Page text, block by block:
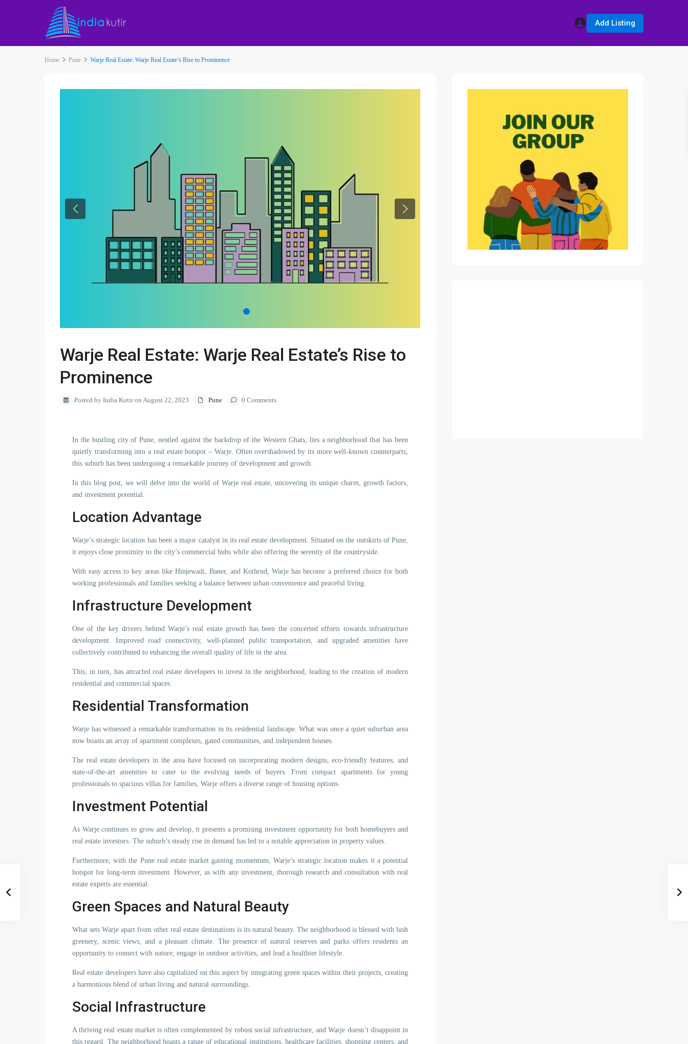
Add Listing
Home Pune Warje Real Estate: Warje Real Estate’s Rise to Prominence
Previous Next
Warje Real Estate: Warje Real Estate’s Rise to
Prominence
Posted by India Kutir on August 22, 2023 Pune 0 Comments
In the bustling city of Pune, nestled against the backdrop of the Western Ghats, lies a neighborhood that has been
quietly transforming into a real estate hotspot – Warje. Often overshadowed by its more well-known counterparts,
this suburb has been undergoing a remarkable journey of development and growth.
In this blog post, we will delve into the world of Warje real estate, uncovering its unique charm, growth factors,
and investment potential.
Location Advantage
Warje’s strategic location has been a major catalyst in its real estate development. Situated on the outskirts of Pune,
it enjoys close proximity to the city’s commercial hubs while also offering the serenity of the countryside.
With easy access to key areas like Hinjewadi, Baner, and Kothrud, Warje has become a preferred choice for both
working professionals and families seeking a balance between urban convenience and peaceful living.
Infrastructure Development
One of the key drivers behind Warje’s real estate growth has been the concerted efforts towards infrastructure
development. Improved road connectivity, well-planned public transportation, and upgraded amenities have
collectively contributed to enhancing the overall quality of life in the area.
This, in turn, has attracted real estate developers to invest in the neighborhood, leading to the creation of modern
residential and commercial spaces.
Residential Transformation
Warje has witnessed a remarkable transformation in its residential landscape. What was once a quiet suburban area
now boasts an array of apartment complexes, gated communities, and independent houses.
The real estate developers in the area have focused on incorporating modern designs, eco-friendly features, and
state-of-the-art amenities to cater to the evolving needs of buyers. From compact apartments for young
professionals to spacious villas for families, Warje offers a diverse range of housing options.
Investment Potential
As Warje continues to grow and develop, it presents a promising investment opportunity for both homebuyers and
real estate investors. The suburb’s steady rise in demand has led to a notable appreciation in property values.
Furthermore, with the Pune real estate market gaining momentum, Warje’s strategic location makes it a potential
hotspot for long-term investment. However, as with any investment, thorough research and consultation with real
estate experts are essential.
Green Spaces and Natural Beauty
What sets Warje apart from other real estate destinations is its natural beauty. The neighborhood is blessed with lush
greenery, scenic views, and a pleasant climate. The presence of natural reserves and parks offers residents an
opportunity to connect with nature, engage in outdoor activities, and lead a healthier lifestyle.
Real estate developers have also capitalized on this aspect by integrating green spaces within their projects, creating
a harmonious blend of urban living and natural surroundings.
Social Infrastructure
A thriving real estate market is often complemented by robust social infrastructure, and Warje doesn’t disappoint in
this regard. The neighborhood boasts a range of educational institutions, healthcare facilities, shopping centers, and